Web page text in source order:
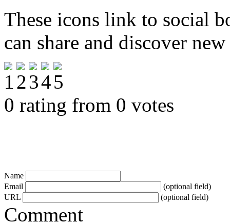
These icons link to social
can share and discover
0 rating from 0 votes
Name
Email
(optional field)
URL
(optional field)
Comment